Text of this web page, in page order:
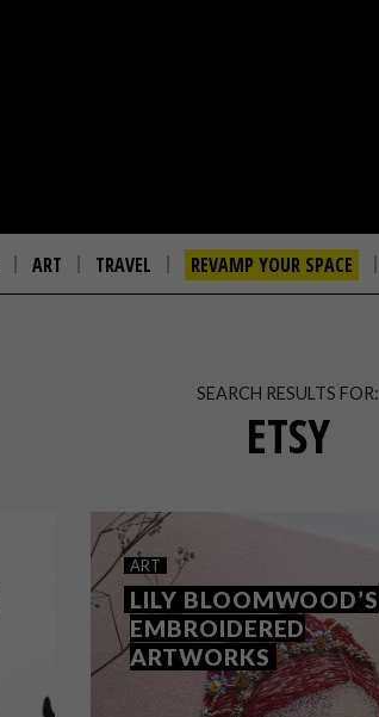
ART TRAVEL REVAMP YOUR SPACE
SEARCH RESULTS FOR:
ETSY
ART
LILY BLOOMWOOD’S
EMBROIDERED
ARTWORKS